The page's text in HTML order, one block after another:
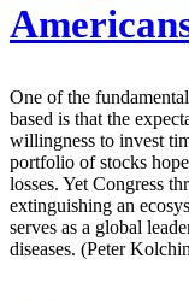
One of the
based is that the
willingness to invest
portfolio of stocks
losses. Yet Congress
extinguishing an
serves as a global
diseases. (Peter